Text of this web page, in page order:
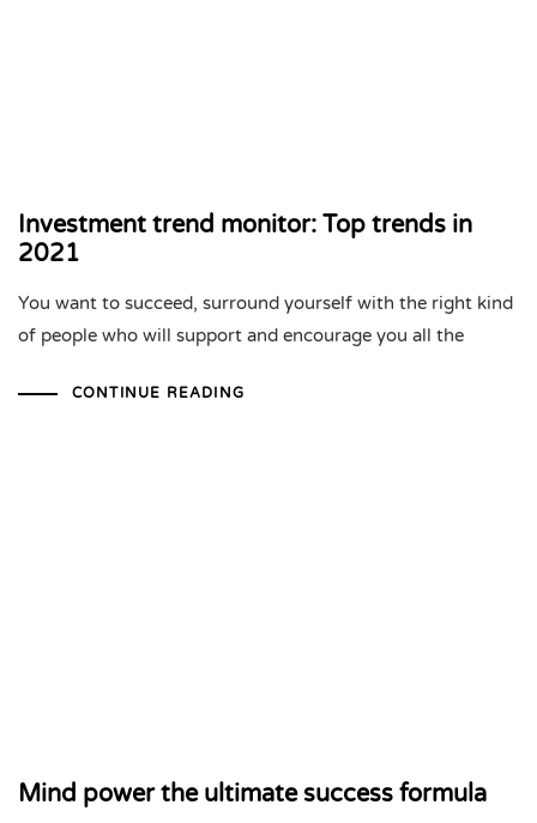
Investment trend monitor: Top trends in
2021
You want to succeed, surround yourself with the right kind
of people who will support and encourage you all the
CONTINUE READING
Mind power the ultimate success formula